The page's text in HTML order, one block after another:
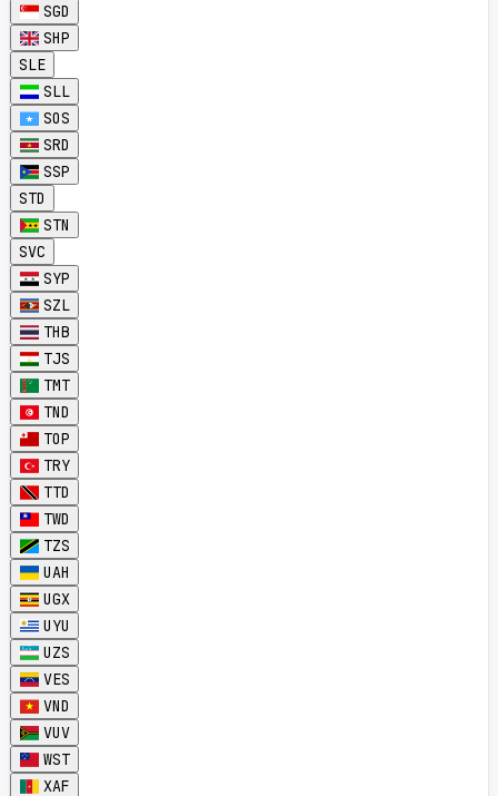
SGD
SHP
SLE
SLL
SOS
SRD
SSP
STD
STN
SVC
SYP
SZL
THB
TJS
TMT
TND
TOP
TRY
TTD
TWD
TZS
UAH
UGX
UYU
UZS
VES
VND
VUV
WST
XAF